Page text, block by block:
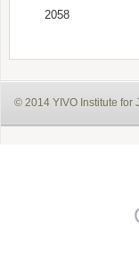
2058
© 2014 YIVO Institute for